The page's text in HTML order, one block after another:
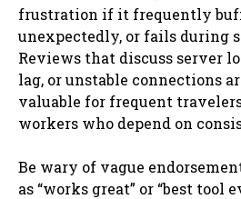
frustration if it frequently
unexpectedly, or fails during
Reviews that discuss server
lag, or unstable connections
valuable for frequent
workers who depend on
Be wary of vague
as “works great” or “best tool